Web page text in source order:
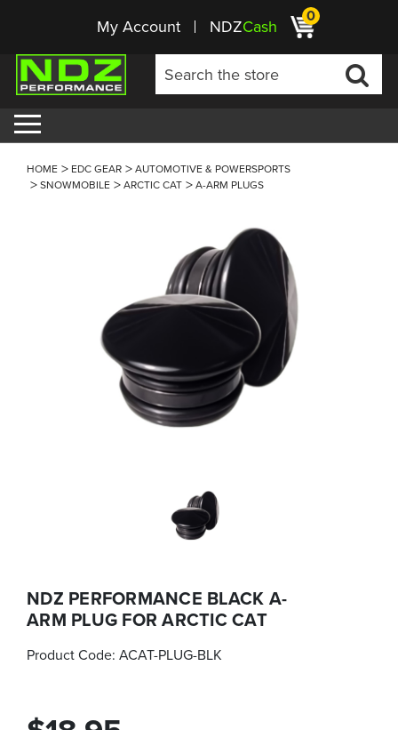
My Account NDZCash 0
HOME EDC GEAR
AUTOMOTIVE & POWERSPORTS
SNOWMOBILE
ARCTIC CAT A-ARM PLUGS
NDZ PERFORMANCE BLACK A-
ARM PLUG FOR ARCTIC CAT
Product Code: ACAT-PLUG-BLK